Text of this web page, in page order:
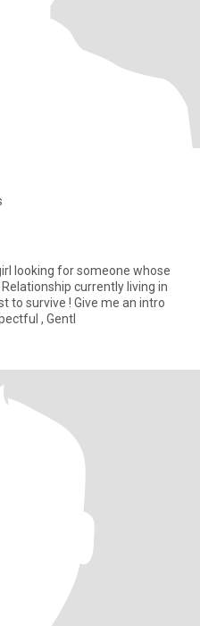
looking for someone whose
currently living in
Likes: Respectful , Gentl